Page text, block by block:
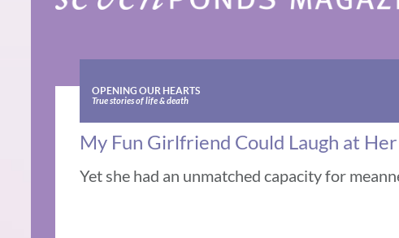
OPENING OUR HEARTS
True stories of life & death
My Fun Girlfriend Could Laugh at
Yet she had an unmatched capacity for